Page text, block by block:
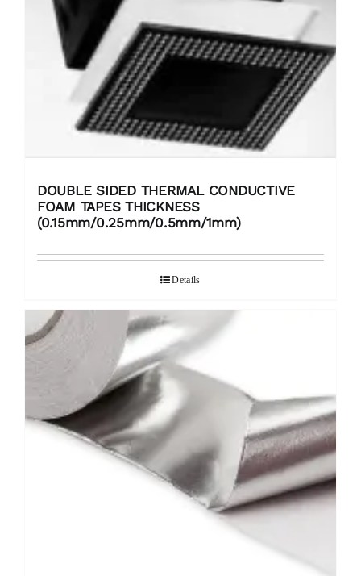
DOUBLE SIDED THERMAL CONDUCTIVE
FOAM TAPES THICKNESS
(0.15mm/0.25mm/0.5mm/1mm)
Details